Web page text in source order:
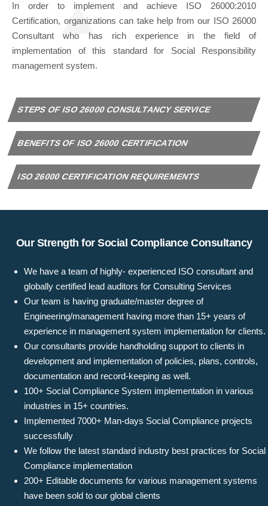
In order to implement and achieve ISO 26000:2010
Certification, organizations can take help from our ISO 26000
Consultant who has rich experience in the field of
implementation of this standard for Social Responsibility
management system.
STEPS OF ISO 26000 CONSULTANCY SERVICE
BENEFITS OF ISO 26000 CERTIFICATION
ISO 26000 CERTIFICATION REQUIREMENTS
Our Strength for Social Compliance Consultancy
We have a team of highly- experienced ISO consultant and
globally certified lead auditors for Consulting Services
Our team is having graduate/master degree of
Engineering/management having more than 15+ years of
experience in management system implementation for clients.
Our consultants provide handholding support to clients in
development and implementation of policies, plans, controls,
documentation and record-keeping as well.
100+ Social Compliance System implementation in various
industries in 15+ countries.
Implemented 7000+ Man-days Social Compliance projects
successfully
We follow the latest standard industry best practices for Social
Compliance implementation
200+ Editable documents for various management systems
have been sold to our global clients